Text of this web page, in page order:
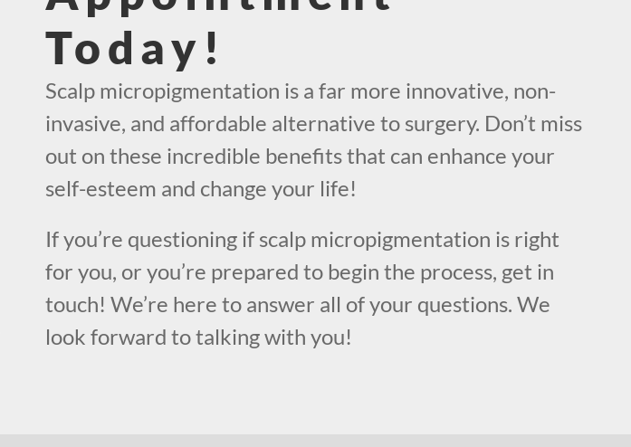
Today!
Scalp micropigmentation is a far more innovative, non-
invasive, and affordable alternative to surgery. Don’t miss
out on these incredible benefits that can enhance your
self-esteem and change your life!
If you’re questioning if scalp micropigmentation is right
for you, or you’re prepared to begin the process, get in
touch! We’re here to answer all of your questions. We
look forward to talking with you!